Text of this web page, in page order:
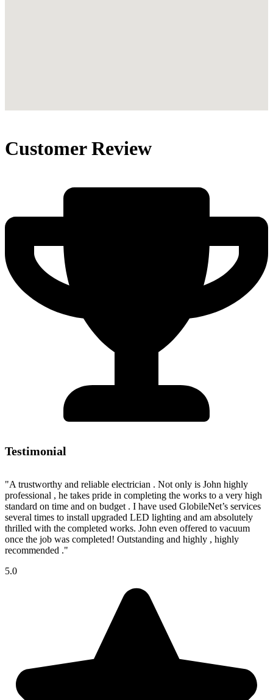
Customer Review
Testimonial
"A trustworthy and reliable electrician . Not only is John highly
professional , he takes pride in completing the works to a very high
standard on time and on budget . I have used GlobileNet’s services
several times to install upgraded LED lighting and am absolutely
thrilled with the completed works. John even offered to vacuum
once the job was completed! Outstanding and highly , highly
recommended ."
5.0